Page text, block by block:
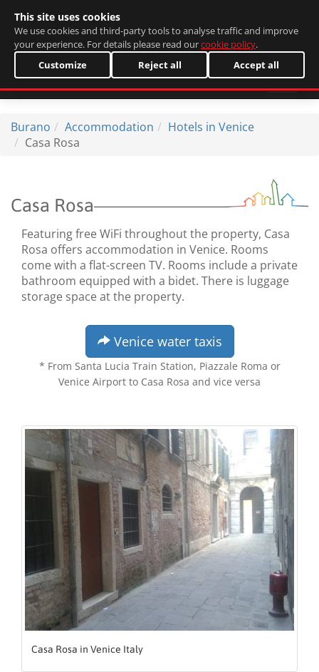
Burano Accommodation
Hotels in Venice
Casa Rosa
Casa Rosa
Featuring free WiFi throughout the property, Casa
Rosa offers accommodation in Venice. Rooms
come with a flat-screen TV. Rooms include a private
bathroom equipped with a bidet. There is luggage
storage space at the property.
Venice water taxis
* From Santa Lucia Train Station, Piazzale Roma or
Venice Airport to Casa Rosa and vice versa
Casa Rosa in Venice Italy
This site uses cookies
We use cookies and third-party tools to analyse traffic and improve
your experience. For details please read ourcookie policy.
Customize
Reject all Accept all